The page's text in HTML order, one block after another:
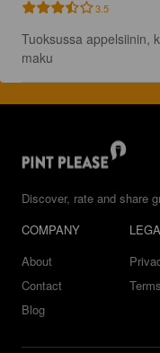
3.5
Tuoksussa appelsiinin,
maku
Discover, rate and share
COMPANY
About
Contact
Blog